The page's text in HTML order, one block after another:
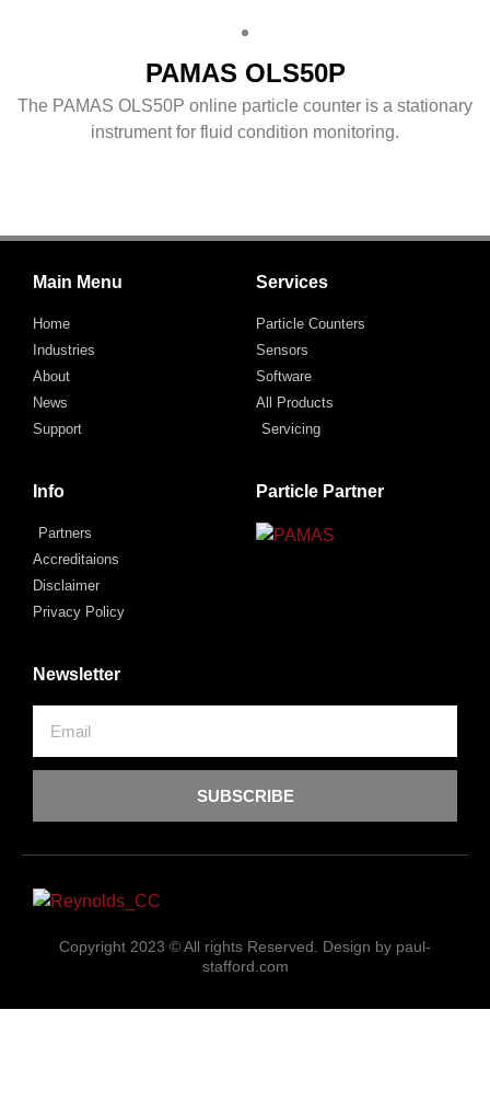
PAMAS OLS50P
The PAMAS OLS50P online particle counter is a stationary
instrument for fluid condition monitoring.
Main Menu
Home
Industries
About
News
Support
Services
Particle Counters
Sensors
Software
All Products
Servicing
Info
Partners
Accreditaions
Disclaimer
Privacy Policy
Particle Partner
Newsletter
SUBSCRIBE
Copyright 2023 © All rights Reserved. Design by paul-
stafford.com